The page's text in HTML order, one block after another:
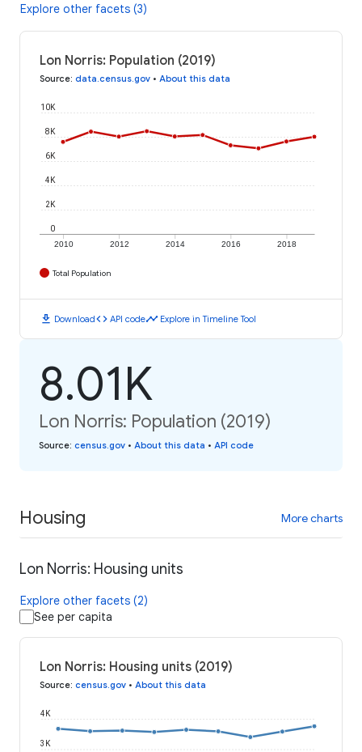
Explore other facets (3)
Lon Norris: Population (2019)
Source: data.census.gov • About this data
2010 2012 2014 2016 2018
0
2K
4K
6K
8K
10K
Total Population
download Downloadcode API codetimeline Explore in Timeline Tool
8.01K
Lon Norris: Population (2019)
Source: census.gov • About this data • API code
Housing More charts
Lon Norris: Housing units
Explore other facets (2)
See per capita
Lon Norris: Housing units (2019)
Source: census.gov • About this data
3K
4K